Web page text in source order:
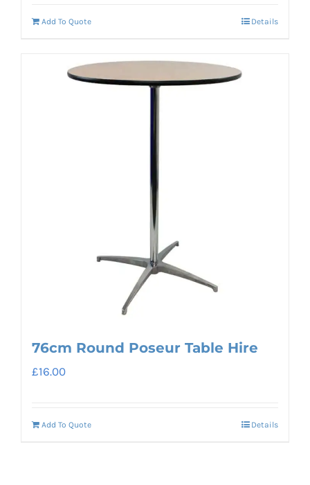
Add To Quote Details
76cm Round Poseur Table Hire
£16.00
Add To Quote Details